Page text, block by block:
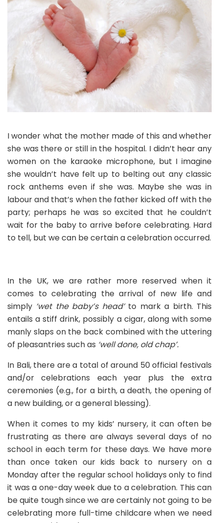
I wonder what the mother made of this and whether
she was there or still in the hospital. I didn’t hear any
women on the karaoke microphone, but I imagine
she wouldn’t have felt up to belting out any classic
rock anthems even if she was. Maybe she was in
labour and that’s when the father kicked off with the
party; perhaps he was so excited that he couldn’t
wait for the baby to arrive before celebrating. Hard
to tell, but we can be certain a celebration occurred.
In the UK, we are rather more reserved when it
comes to celebrating the arrival of new life and
simply ‘wet the baby’s head’to mark a birth. This
entails a stiff drink, possibly a cigar, along with some
manly slaps on the back combined with the uttering
of pleasantries such as ‘well done, old chap’.
In Bali, there are a total of around 50 official festivals
and/or celebrations each year plus the extra
ceremonies (e.g., for a birth, a death, the opening of
a new building, or a general blessing).
When it comes to my kids’ nursery, it can often be
frustrating as there are always several days of no
school in each term for these days. We have more
than once taken our kids back to nursery on a
Monday after the regular school holidays only to find
it was a one-day week due to a celebration. This can
be quite tough since we are certainly not going to be
celebrating more full-time childcare when we need